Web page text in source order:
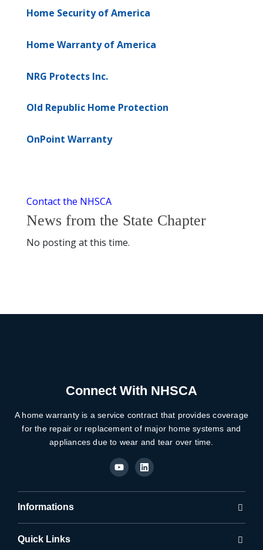
Home Security of America
Home Warranty of America
NRG Protects Inc.
Old Republic Home Protection
OnPoint Warranty
Contact the NHSCA
News from the State Chapter
No posting at this time.
Connect With NHSCA
A home warranty is a service contract that provides coverage
for the repair or replacement of major home systems and
appliances due to wear and tear over time.
Y
o
u
L
i
n
n
Informations
Quick Links